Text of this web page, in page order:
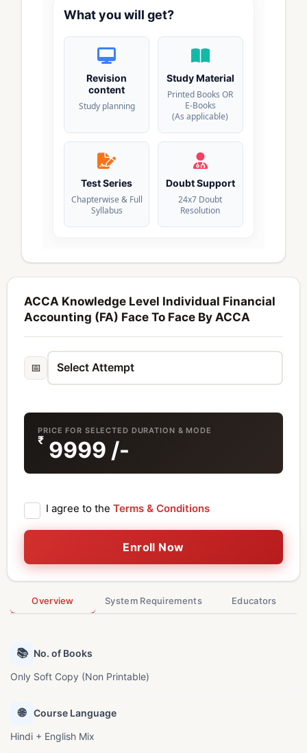
What you will get?
Revision
content
Study planning
Study Material
Printed Books OR
E-Books
(As applicable)
Test Series
Chapterwise & Full
Syllabus
Doubt Support
24x7 Doubt
Resolution
ACCA Knowledge Level Individual Financial
Accounting (FA) Face To Face By ACCA
📅
PRICE FOR SELECTED DURATION & MODE
₹ 9999 /-
I agree to the Terms & Conditions
Enroll Now
Overview System Requirements Educators
📚 No. of Books
Only Soft Copy (Non Printable)
🌐
Course Language
Hindi + English Mix